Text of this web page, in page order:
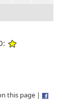
this page |